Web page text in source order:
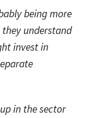
being more
understand
invest in
in the sector